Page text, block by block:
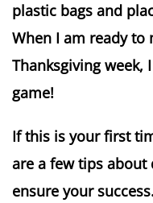
plastic bags and
When I am ready to
Thanksgiving week,
game!
If this is your first
are a few tips
ensure your